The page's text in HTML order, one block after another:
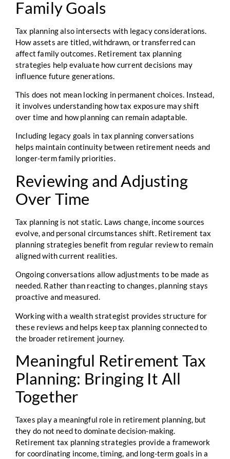
Family Goals
Tax planning also intersects with legacy considerations.
How assets are titled, withdrawn, or transferred can
affect family outcomes. Retirement tax planning
strategies help evaluate how current decisions may
influence future generations.
This does not mean locking in permanent choices. Instead,
it involves understanding how tax exposure may shift
over time and how planning can remain adaptable.
Including legacy goals in tax planning conversations
helps maintain continuity between retirement needs and
longer-term family priorities.
Reviewing and Adjusting
Over Time
Tax planning is not static. Laws change, income sources
evolve, and personal circumstances shift. Retirement tax
planning strategies benefit from regular review to remain
aligned with current realities.
Ongoing conversations allow adjustments to be made as
needed. Rather than reacting to changes, planning stays
proactive and measured.
Working with a wealth strategist provides structure for
these reviews and helps keep tax planning connected to
the broader retirement journey.
Meaningful Retirement Tax
Planning: Bringing It All
Together
Taxes play a meaningful role in retirement planning, but
they do not need to dominate decision-making.
Retirement tax planning strategies provide a framework
for coordinating income, timing, and long-term goals in a